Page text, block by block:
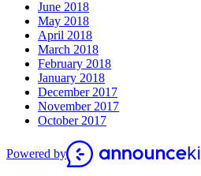
June 2018
May 2018
April 2018
March 2018
February 2018
January 2018
December 2017
November 2017
October 2017
Powered by